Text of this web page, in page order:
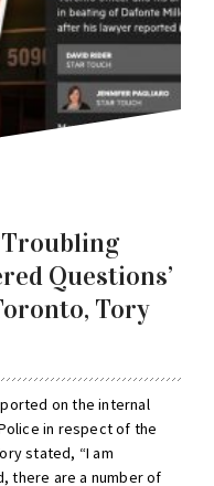
Questions’
Tory
on the internal
in respect of the
stated, “I am
there are a number of